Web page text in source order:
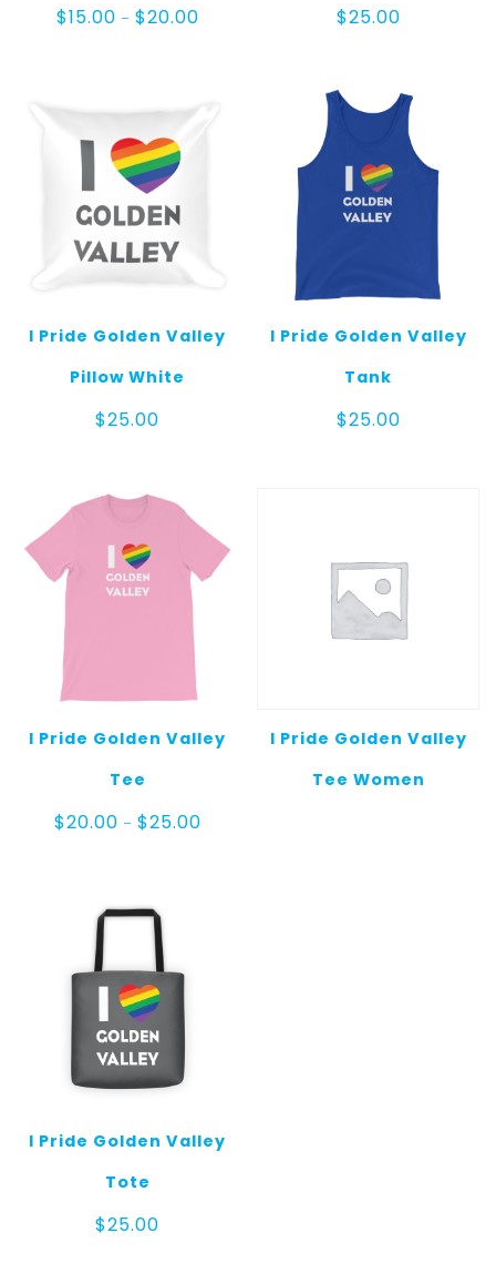
$15.00 – $20.00Price
$25.00
I Pride Golden Valley
Pillow White
$25.00
I Pride Golden Valley
Tank
$25.00
I Pride Golden Valley
Tee
$20.00 – $25.00Price
I Pride Golden Valley
Tee Women
I Pride Golden Valley
Tote
$25.00